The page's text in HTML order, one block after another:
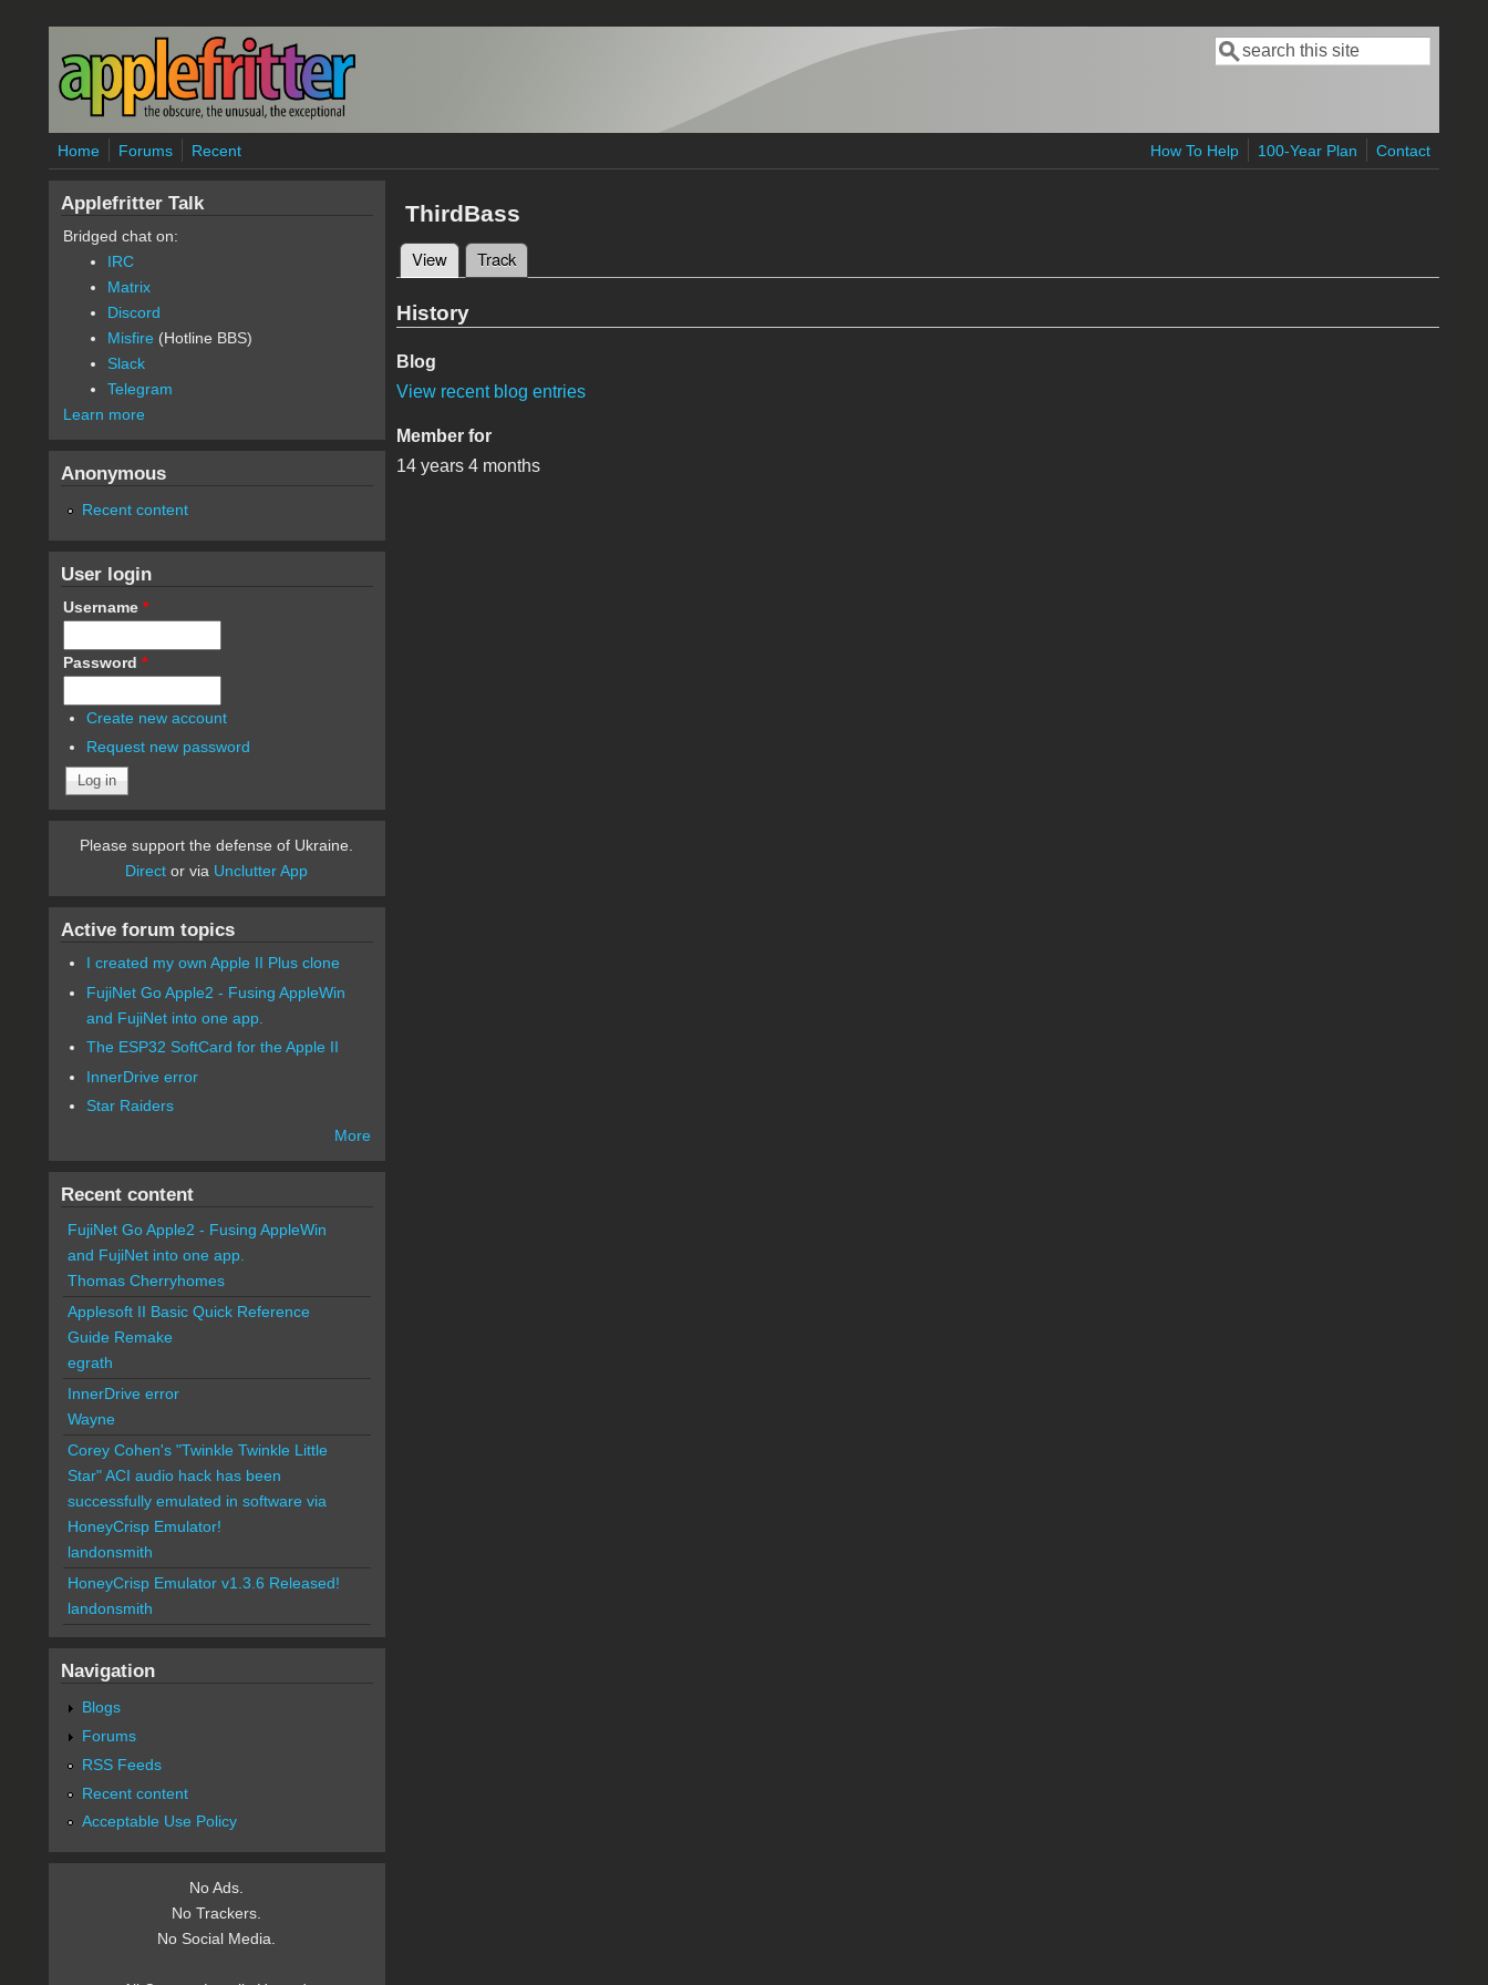
Skip to main content
Search form
Search
Home Forums Recent How To Help 100-Year Plan Contact
ThirdBass
Primary tabs
View(active tab)
Track
History
Blog
View recent blog entries
Member for
14 years 4 months
Applefritter Talk
Bridged chat on:
IRC
Matrix
Discord
Misfire (Hotline BBS)
Slack
Telegram
Learn more
Anonymous
Recent content
User login
Username *
Password *
Create new account
Request new password
Please support the defense of Ukraine.
Direct or via Unclutter App
Active forum topics
I created my own Apple II Plus clone
FujiNet Go Apple2 - Fusing AppleWin
and FujiNet into one app.
The ESP32 SoftCard for the Apple II
InnerDrive error
Star Raiders
More
Recent content
FujiNet Go Apple2 - Fusing AppleWin
and FujiNet into one app.
Thomas Cherryhomes
Applesoft II Basic Quick Reference
Guide Remake
egrath
InnerDrive error
Wayne
Corey Cohen's "Twinkle Twinkle Little
Star" ACI audio hack has been
successfully emulated in software via
HoneyCrisp Emulator!
landonsmith
HoneyCrisp Emulator v1.3.6 Released!
landonsmith
Navigation
Blogs
Forums
RSS Feeds
Recent content
Acceptable Use Policy
No Ads.
No Trackers.
No Social Media.